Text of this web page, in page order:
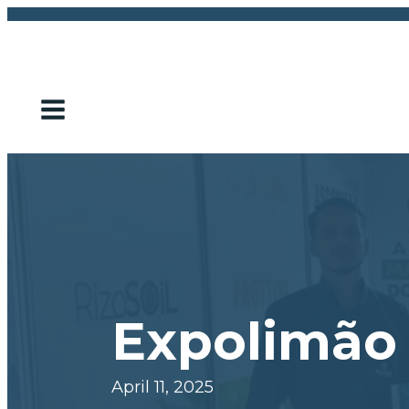
Expolimão
April 11, 2025